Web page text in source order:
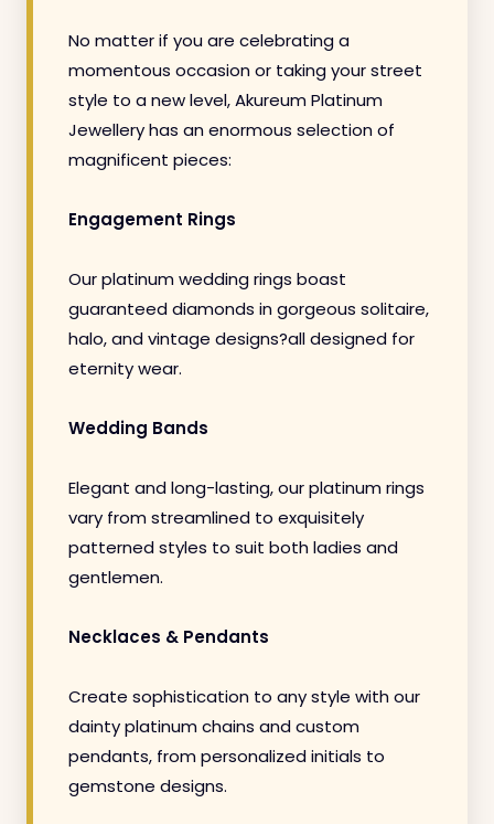
No matter if you are celebrating a
momentous occasion or taking your street
style to a new level, Akureum Platinum
Jewellery has an enormous selection of
magnificent pieces:
Engagement Rings
Our platinum wedding rings boast
guaranteed diamonds in gorgeous solitaire,
halo, and vintage designs?all designed for
eternity wear.
Wedding Bands
Elegant and long-lasting, our platinum rings
vary from streamlined to exquisitely
patterned styles to suit both ladies and
gentlemen.
Necklaces & Pendants
Create sophistication to any style with our
dainty platinum chains and custom
pendants, from personalized initials to
gemstone designs.